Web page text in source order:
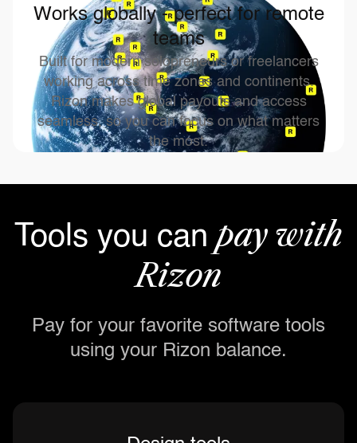
Works globally - perfect for remote
teams
Built for modern solopreneurs or freelancers
working across time zones and continents.
Rizon makes global payouts and access
seamless, so you can focus on what matters
the most.
Tools you canpay with
Rizon
Pay for your favorite software tools
using your Rizon balance.